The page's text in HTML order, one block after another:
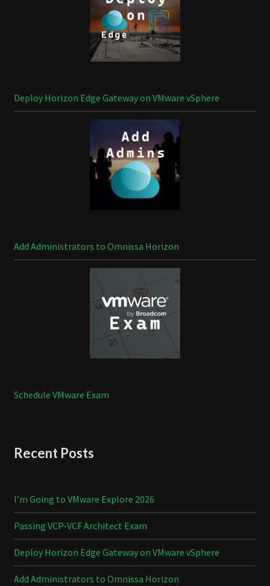
Deploy Horizon Edge Gateway on VMware vSphere
Add Administrators to Omnissa Horizon
Schedule VMware Exam
Recent Posts
I’m Going to VMware Explore 2026
Passing VCP-VCF Architect Exam
Deploy Horizon Edge Gateway on VMware vSphere
Add Administrators to Omnissa Horizon